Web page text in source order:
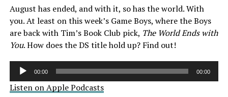
August has ended, and with it, so has the world. With
you. At least on this week’s Game Boys, where the Boys
are back with Tim’s Book Club pick, The World Ends with
You. How does the DS title hold up? Find out!
Audio
00:00 00:00
Listen on Apple Podcasts